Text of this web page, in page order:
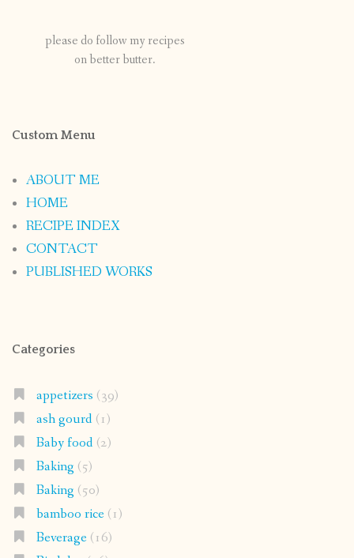
please do follow my recipes
on better butter.
Custom Menu
ABOUT ME
HOME
RECIPE INDEX
CONTACT
PUBLISHED WORKS
Categories
appetizers (39)
ash gourd(1)
Baby food(2)
Baking (5)
Baking (50)
bamboo rice(1)
Beverage(16)